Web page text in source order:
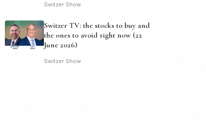
Switzer Show
Switzer TV: the stocks to buy and
the ones to avoid right now (22
June 2026)
Switzer Show